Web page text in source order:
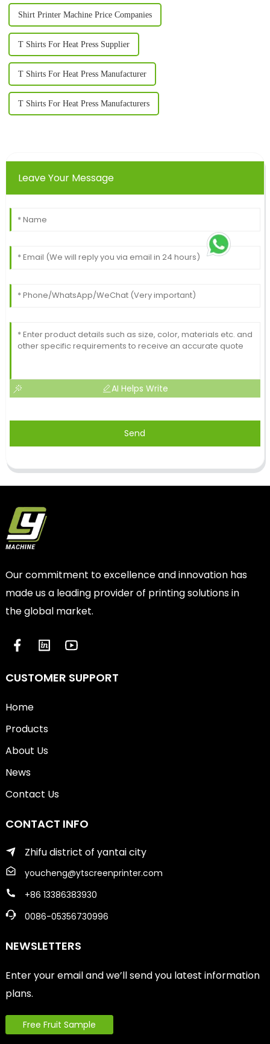
Shirt Printer Machine Price Companies
T Shirts For Heat Press Supplier
T Shirts For Heat Press Manufacturer
T Shirts For Heat Press Manufacturers
Leave Your Message
AI Helps Write
Send
Our commitment to excellence and innovation has
made us a leading provider of printing solutions in
the global market.
CUSTOMER SUPPORT
Home
Products
About Us
News
Contact Us
CONTACT INFO
Zhifu district of yantai city
youcheng@ytscreenprinter.com
+86 13386383930
0086-05356730996
NEWSLETTERS
Enter your email and we’ll send you latest information
plans.
Free Fruit Sample